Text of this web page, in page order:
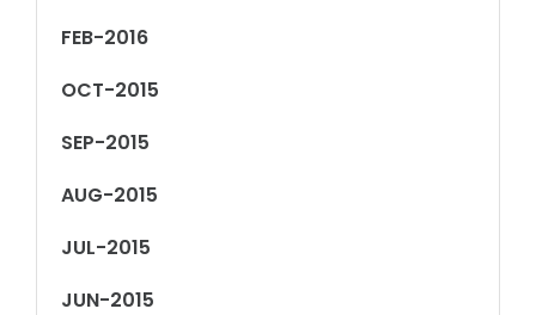
FEB-2016
OCT-2015
SEP-2015
AUG-2015
JUL-2015
JUN-2015